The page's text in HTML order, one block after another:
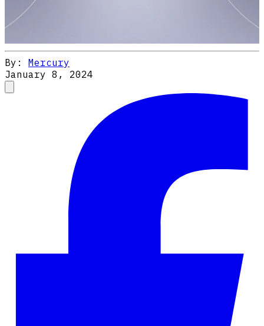
By: Mercury
January 8, 2024